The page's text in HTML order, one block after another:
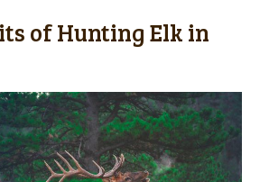
of Hunting Elk in